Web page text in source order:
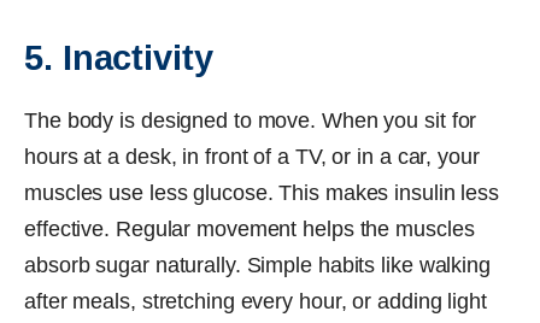
5. Inactivity
The body is designed to move. When you sit for
hours at a desk, in front of a TV, or in a car, your
muscles use less glucose. This makes insulin less
effective. Regular movement helps the muscles
absorb sugar naturally. Simple habits like walking
after meals, stretching every hour, or adding light